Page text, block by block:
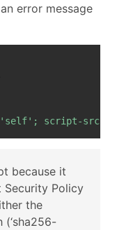
error message
'self'; script-src
because it
Policy
the
(‘sha256-